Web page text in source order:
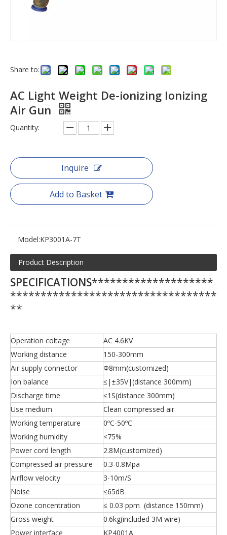
Share to:
AC Light Weight De-ionizing Ionizing
Air Gun
Quantity:
Inquire
Add to Basket
Model:KP3001A-7T
Product Description
SPECIFICATIONS********************
**********************************
**
Operation coltage
AC 4.6KV
Working distance
150-300mm
Air supply connector
Ф8mm(customized)
Ion balance
≤|±35V|(distance 300mm)
Discharge time
≤1S(distance 300mm)
Use medium
Clean compressed air
Working temperature
0ºC-50ºC
Working humidity
<75%
Power cord length
2.8M(customized)
Compressed air pressure
0.3-0.8Mpa
Airflow velocity
3-10m/S
Noise
≤65dB
Ozone concentration
≤ 0.03 ppm (distance 150mm)
Gross weight
0.6kg(included 3M wire)
Power interface
KP4001A